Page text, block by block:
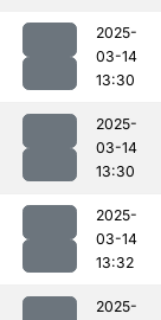
2025-
03-14
13:30
2025-
03-14
13:30
2025-
03-14
13:32
2025-